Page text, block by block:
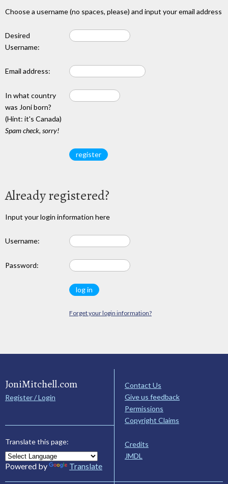
Choose a username (no spaces, please) and input your email address
Desired
Username:
Email address:
In what country
was Joni born?
(Hint: it's Canada)
Spam check, sorry!
Already registered?
Input your login information here
Username:
Password:
Forget your login information?
JoniMitchell.com
Register / Login
Translate this page:
Powered by Translate
Contact Us
Give us feedback
Permissions
Copyright Claims
Credits
JMDL